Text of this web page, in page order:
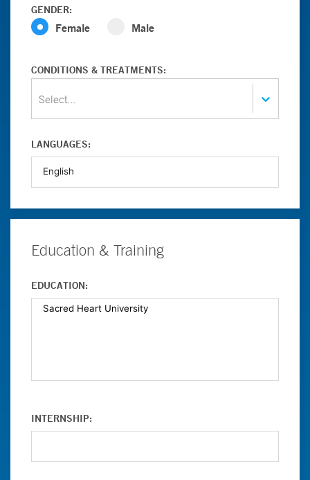
GENDER:
Female Male
CONDITIONS & TREATMENTS:
Select...
LANGUAGES:
Education & Training
EDUCATION:
INTERNSHIP: